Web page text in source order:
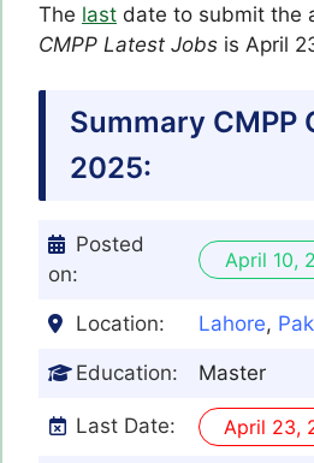
The last date to submit the
CMPP Latest Jobs is April
Summary CMPP
2025:
Posted
on:
April 10,
Location: Lahore,
Education: Master
Last Date: April 23,